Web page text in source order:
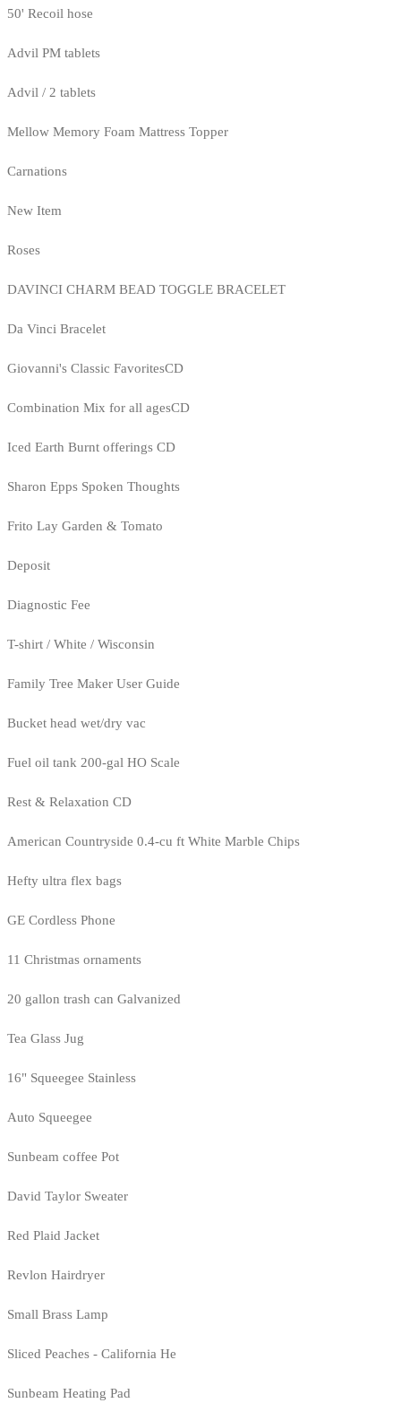
50' Recoil hose
Advil PM tablets
Advil / 2 tablets
Mellow Memory Foam Mattress Topper
Carnations
New Item
Roses
DAVINCI CHARM BEAD TOGGLE BRACELET
Da Vinci Bracelet
Giovanni's Classic FavoritesCD
Combination Mix for all agesCD
Iced Earth Burnt offerings CD
Sharon Epps Spoken Thoughts
Frito Lay Garden & Tomato
Deposit
Diagnostic Fee
T-shirt / White / Wisconsin
Family Tree Maker User Guide
Bucket head wet/dry vac
Fuel oil tank 200-gal HO Scale
Rest & Relaxation CD
American Countryside 0.4-cu ft White Marble Chips
Hefty ultra flex bags
GE Cordless Phone
11 Christmas ornaments
20 gallon trash can Galvanized
Tea Glass Jug
16" Squeegee Stainless
Auto Squeegee
Sunbeam coffee Pot
David Taylor Sweater
Red Plaid Jacket
Revlon Hairdryer
Small Brass Lamp
Sliced Peaches - California He
Sunbeam Heating Pad